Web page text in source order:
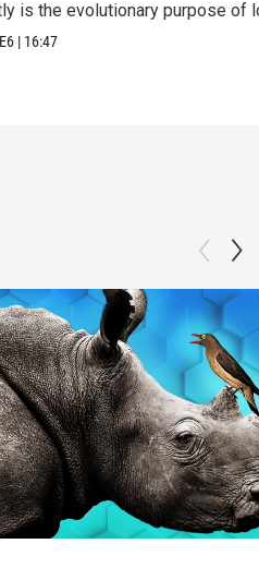
is the evolutionary purpose of
E6 | 16:47